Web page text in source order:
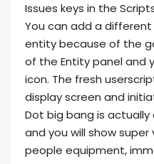
Issues keys in the
You can add a
entity because of the
of the Entity panel and
icon. The fresh
display screen and
Dot big bang is
and you will show
people equipment,